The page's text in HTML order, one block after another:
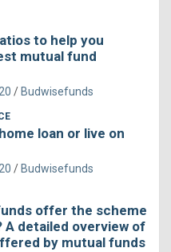
to help you
mutual fund
Budwisefunds
loan or live on
Budwisefunds
offer the scheme
A detailed overview of
by mutual funds